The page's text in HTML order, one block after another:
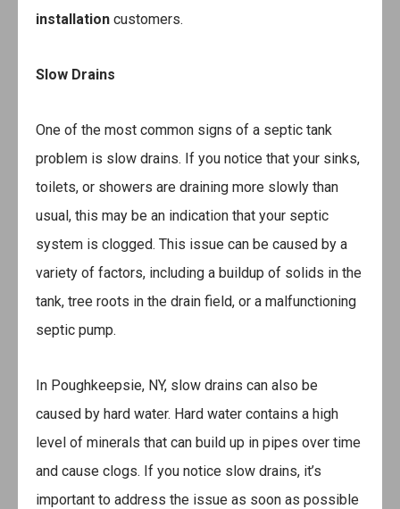
installation customers.
Slow Drains
One of the most common signs of a septic tank
problem is slow drains. If you notice that your sinks,
toilets, or showers are draining more slowly than
usual, this may be an indication that your septic
system is clogged. This issue can be caused by a
variety of factors, including a buildup of solids in the
tank, tree roots in the drain field, or a malfunctioning
septic pump.
In Poughkeepsie, NY, slow drains can also be
caused by hard water. Hard water contains a high
level of minerals that can build up in pipes over time
and cause clogs. If you notice slow drains, it’s
important to address the issue as soon as possible